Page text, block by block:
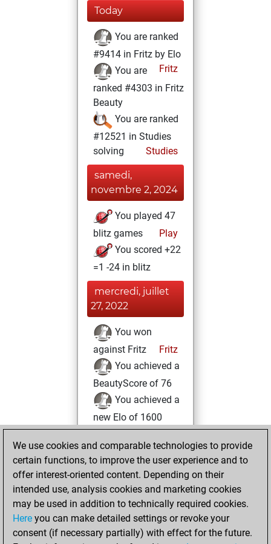
Today
You are ranked
#9414 in Fritz by Elo
Fritz
You are
ranked #4303 in Fritz
Beauty
You are ranked
#12521 in Studies
solving
Studies
samedi,
novembre 2, 2024
You played 47
blitz games
Play
You scored +22
=1 -24 in blitz
mercredi, juillet
27, 2022
You won
against Fritz
Fritz
You achieved a
BeautyScore of 76
You achieved a
new Elo of 1600
vendredi, juillet
22, 2022
You created
your Fritz account
Fritz
jeudi, juin 9,
2022
We use cookies and comparable technologies to provide
certain functions, to improve the user experience and to
offer interest-oriented content. Depending on their
intended use, analysis cookies and marketing cookies
may be used in addition to technically required cookies.
Here you can make detailed settings or revoke your
consent (if necessary partially) with effect for the future.